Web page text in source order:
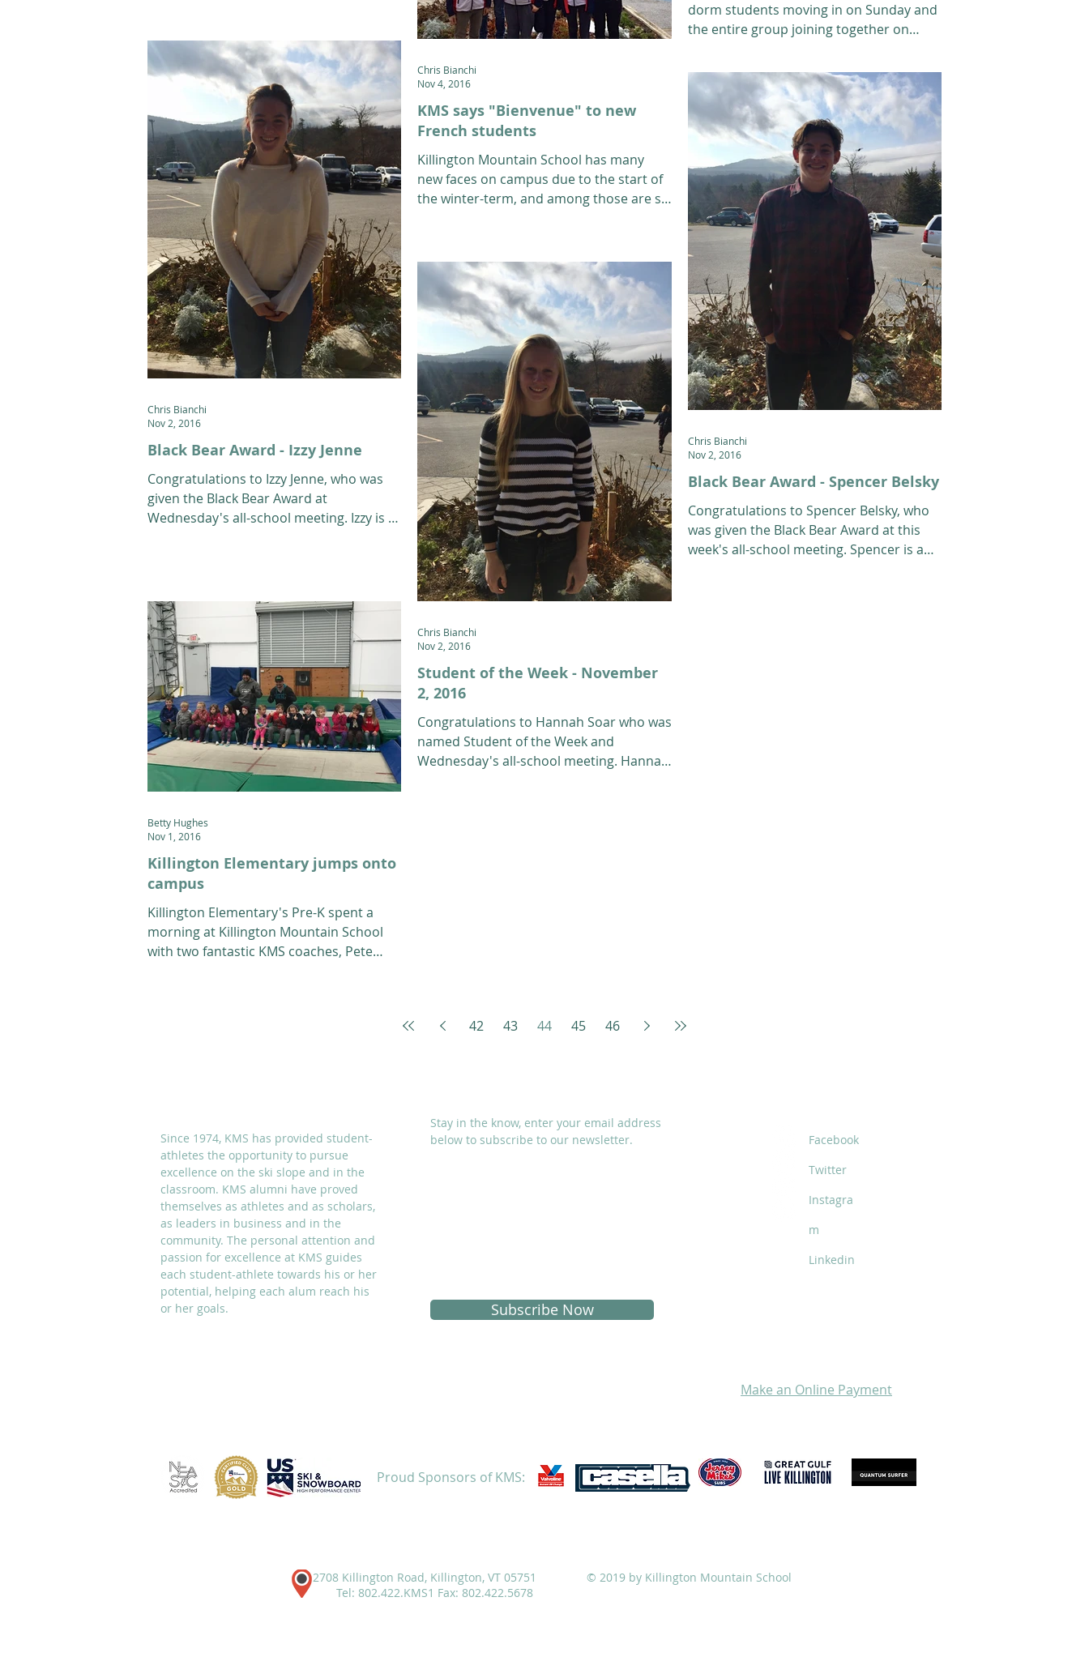
KMS says "Bienvenue" to new
French students
Killington Mountain School has many
new faces on campus due to the start of
the winter-term, and among those are six
Chris Bianchi
Nov 4, 2016
dorm students moving in on Sunday and
the entire group joining together on
Black Bear Award - Izzy Jenne
Congratulations to Izzy Jenne, who was
given the Black Bear Award at
Wednesday's all-school meeting. Izzy is a
Chris Bianchi
Nov 2, 2016
Student of the Week - November
2, 2016
Congratulations to Hannah Soar who was
named Student of the Week and
Wednesday's all-school meeting. Hannah
Chris Bianchi
Nov 2, 2016
Black Bear Award - Spencer Belsky
Congratulations to Spencer Belsky, who
was given the Black Bear Award at this
week's all-school meeting. Spencer is a
Chris Bianchi
Nov 2, 2016
Killington Elementary jumps onto
campus
Killington Elementary's Pre-K spent a
morning at Killington Mountain School
with two fantastic KMS coaches, Pete
Betty Hughes
Nov 1, 2016
42 43 44 45 46
Since 1974, KMS has provided student-
athletes the opportunity to pursue
excellence on the ski slope and in the
classroom. KMS alumni have proved
themselves as athletes and as scholars,
as leaders in business and in the
community. The personal attention and
passion for excellence at KMS guides
each student-athlete towards his or her
potential, helping each alum reach his
or her goals.
Stay in the know, enter your email address
below to subscribe to our newsletter.
Subscribe Now
Facebook
Twitter
Instagra
m
Linkedin
Make an Online Payment
Proud Sponsors of KMS:
2708 Killington Road, Killington, VT 05751
Tel: 802.422.KMS1 Fax: 802.422.5678
© 2019 by Killington Mountain School